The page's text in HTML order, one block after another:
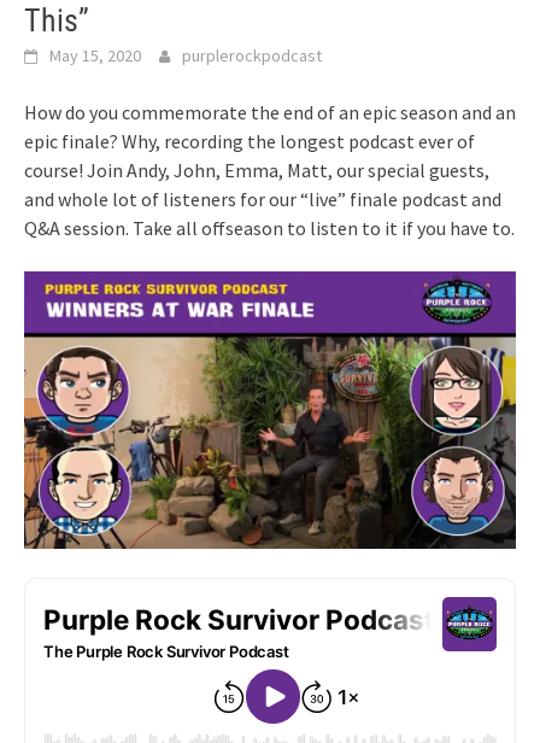
This”
May 15, 2020 purplerockpodcast
How do you commemorate the end of an epic season and an
epic finale? Why, recording the longest podcast ever of
course! Join Andy, John, Emma, Matt, our special guests,
and whole lot of listeners for our “live” finale podcast and
Q&A session. Take all offseason to listen to it if you have to.